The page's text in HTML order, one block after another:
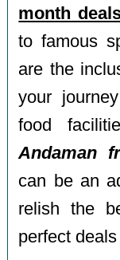
month
to famous
are the
your
food
Andaman
can be an
relish the
perfect